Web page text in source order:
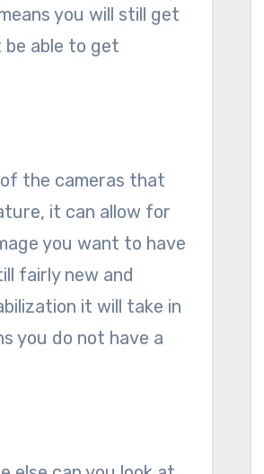
you will still get
able to get
the cameras that
it can allow for
you want to have
fairly new and
it will take in
you do not have a